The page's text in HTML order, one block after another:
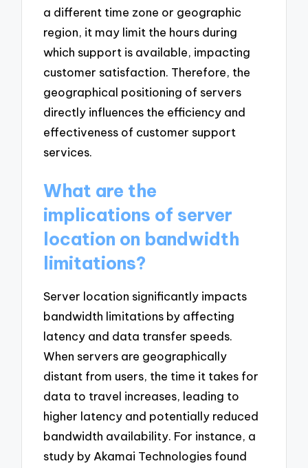
a different time zone or geographic
region, it may limit the hours during
which support is available, impacting
customer satisfaction. Therefore, the
geographical positioning of servers
directly influences the efficiency and
effectiveness of customer support
services.
What are the
implications of server
location on bandwidth
limitations?
Server location significantly impacts
bandwidth limitations by affecting
latency and data transfer speeds.
When servers are geographically
distant from users, the time it takes for
data to travel increases, leading to
higher latency and potentially reduced
bandwidth availability. For instance, a
study by Akamai Technologies found